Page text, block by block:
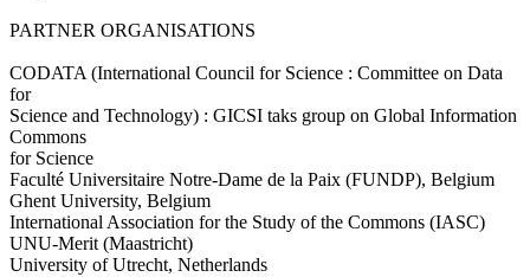
PARTNER ORGANISATIONS
CODATA (International Council for Science : Committee on Data
for
Science and Technology) : GICSI taks group on Global Information
Commons
for Science
Faculté Universitaire Notre-Dame de la Paix (FUNDP), Belgium
Ghent University, Belgium
International Association for the Study of the Commons (IASC)
UNU-Merit (Maastricht)
University of Utrecht, Netherlands